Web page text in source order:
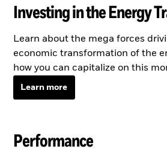
Investing in the Energy
Learn about the mega forces
economic transformation of the
how you can capitalize on this
Learn more
Performance